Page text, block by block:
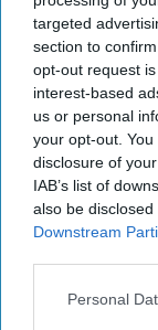
targeted
section to
opt-out request
interest-based
us or personal
your opt-out.
disclosure of
IAB’s list of
also be
Downstream
Personal
https://